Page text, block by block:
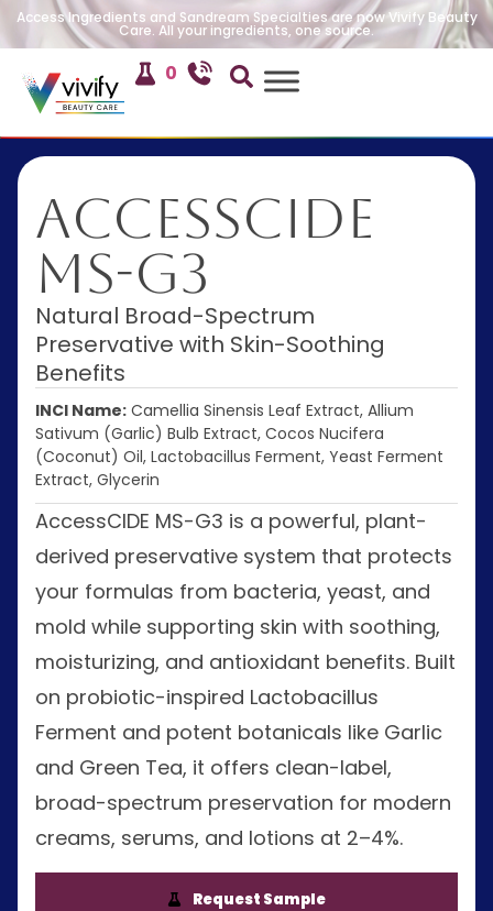
Access Ingredients and Sandream Specialties are now Vivify Beauty
Care. All your ingredients, one source.
0
AccessCIDE
MS-G3
Natural Broad-Spectrum
Preservative with Skin-Soothing
Benefits
INCI Name: Camellia Sinensis Leaf Extract, Allium
Sativum (Garlic) Bulb Extract, Cocos Nucifera
(Coconut) Oil, Lactobacillus Ferment, Yeast Ferment
Extract, Glycerin
AccessCIDE MS-G3 is a powerful, plant-
derived preservative system that protects
your formulas from bacteria, yeast, and
mold while supporting skin with soothing,
moisturizing, and antioxidant benefits. Built
on probiotic-inspired Lactobacillus
Ferment and potent botanicals like Garlic
and Green Tea, it offers clean-label,
broad-spectrum preservation for modern
creams, serums, and lotions at 2–4%.
Request Sample